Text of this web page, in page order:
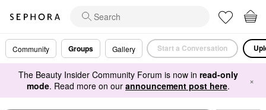
Community Groups Gallery Start a Conversation
The Beauty Insider Community Forum is now in read-only
mode. Read more on our announcement post here. ×